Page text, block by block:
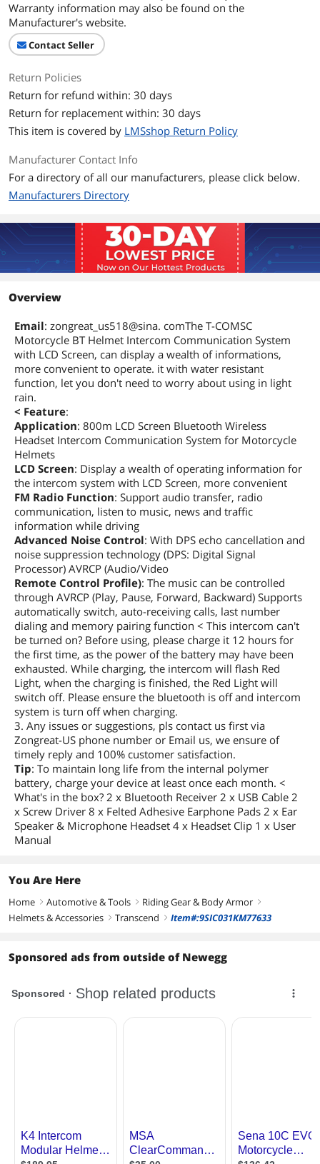
Warranty information may also be found on the
Manufacturer's website.
Contact Seller
Return Policies
Return for refund within: 30 days
Return for replacement within: 30 days
This item is covered by LMSshop Return Policy
Manufacturer Contact Info
For a directory of all our manufacturers, please click below.
Manufacturers Directory
Overview
Email: zongreat_us518@sina. comThe T-COMSC
Motorcycle BT Helmet Intercom Communication System
with LCD Screen, can display a wealth of informations,
more convenient to operate. it with water resistant
function, let you don't need to worry about using in light
rain.
< Feature:
Application: 800m LCD Screen Bluetooth Wireless
Headset Intercom Communication System for Motorcycle
Helmets
LCD Screen: Display a wealth of operating information for
the intercom system with LCD Screen, more convenient
FM Radio Function: Support audio transfer, radio
communication, listen to music, news and traffic
information while driving
Advanced Noise Control: With DPS echo cancellation and
noise suppression technology (DPS: Digital Signal
Processor) AVRCP (Audio/Video
Remote Control Profile): The music can be controlled
through AVRCP (Play, Pause, Forward, Backward) Supports
automatically switch, auto-receiving calls, last number
dialing and memory pairing function < This intercom can't
be turned on? Before using, please charge it 12 hours for
the first time, as the power of the battery may have been
exhausted. While charging, the intercom will flash Red
Light, when the charging is finished, the Red Light will
switch off. Please ensure the bluetooth is off and intercom
system is turn off when charging.
3. Any issues or suggestions, pls contact us first via
Zongreat-US phone number or Email us, we ensure of
timely reply and 100% customer satisfaction.
Tip: To maintain long life from the internal polymer
battery, charge your device at least once each month. <
What's in the box? 2 x Bluetooth Receiver 2 x USB Cable 2
x Screw Driver 8 x Felted Adhesive Earphone Pads 2 x Ear
Speaker & Microphone Headset 4 x Headset Clip 1 x User
Manual
You Are Here
Home right Automotive & Tools right Riding Gear & Body Armor right
Helmets & Accessories right Transcend right Item#:9SIC031KM77633
Sponsored ads from outside of Newegg